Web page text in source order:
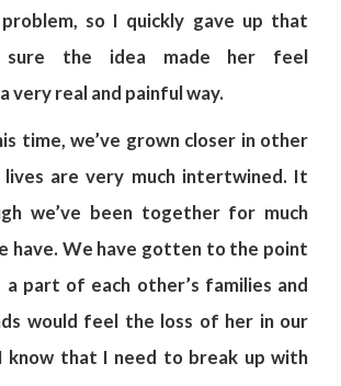
so I quickly gave up that
sure the idea made her feel
very real and painful way.
time, we’ve grown closer in other
lives are very much intertwined. It
we’ve been together for much
have. We have gotten to the point
part of each other’s families and
would feel the loss of her in our
know that I need to break up with